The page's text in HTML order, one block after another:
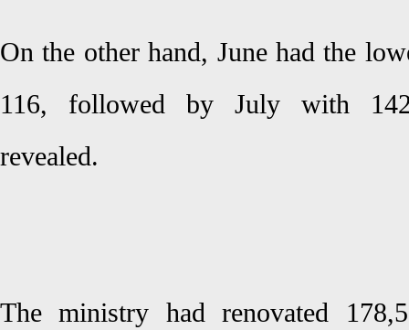
On the other hand, June had the
116, followed by July with
revealed.
The ministry had renovated